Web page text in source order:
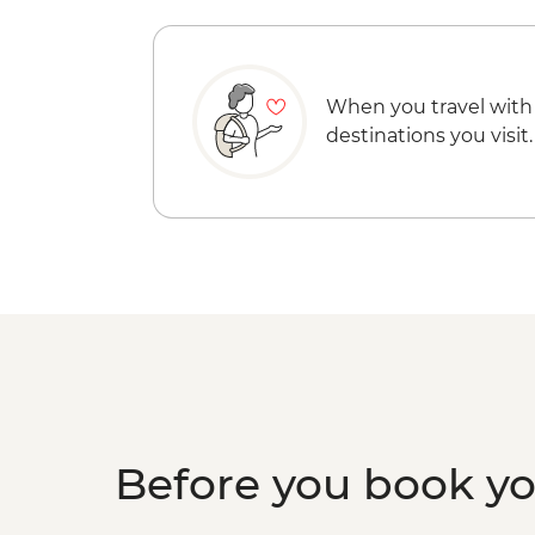
When you travel with
destinations you visit.
Before you book